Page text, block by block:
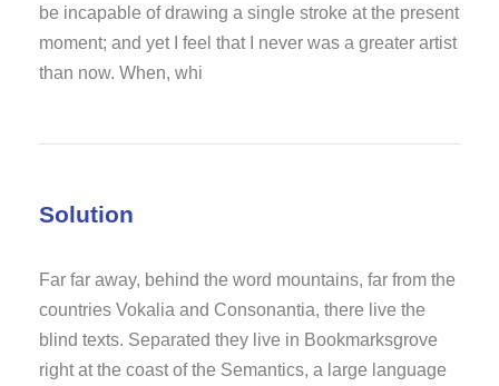
be incapable of drawing a single stroke at the present
moment; and yet I feel that I never was a greater artist
than now. When, whi
Solution
Far far away, behind the word mountains, far from the
countries Vokalia and Consonantia, there live the
blind texts. Separated they live in Bookmarksgrove
right at the coast of the Semantics, a large language